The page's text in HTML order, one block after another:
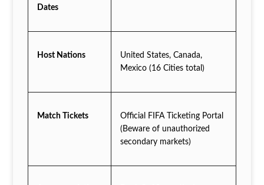
Dates
Host Nations
United States, Canada,
Mexico (16 Cities total)
Match Tickets
Official FIFA Ticketing Portal
(Beware of unauthorized
secondary markets)